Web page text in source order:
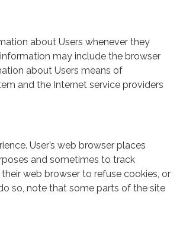
about Users whenever they
may include the browser
about Users means of
and the Internet service providers
User’s web browser places
and sometimes to track
web browser to refuse cookies, or
so, note that some parts of the site